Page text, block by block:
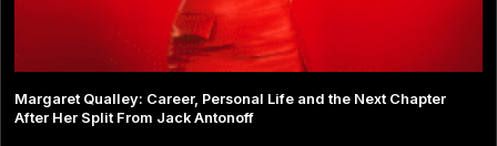
Margaret Qualley: Career, Personal Life and the Next Chapter
After Her Split From Jack Antonoff